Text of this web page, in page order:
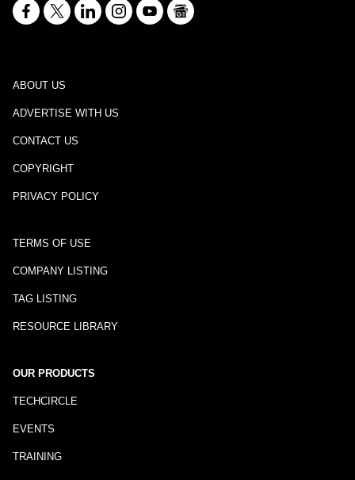
ABOUT US
ADVERTISE WITH US
CONTACT US
COPYRIGHT
PRIVACY POLICY
TERMS OF USE
COMPANY LISTING
TAG LISTING
RESOURCE LIBRARY
OUR PRODUCTS
TECHCIRCLE
EVENTS
TRAINING